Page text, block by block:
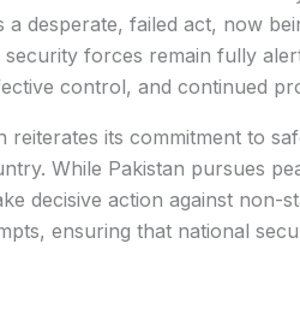
desperate, failed act, now
security forces remain fully
control, and continued
reiterates its commitment to
While Pakistan pursues
decisive action against non-
ensuring that national